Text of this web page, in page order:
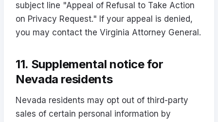
subject line "Appeal of Refusal to Take Action
on Privacy Request." If your appeal is denied,
you may contact the Virginia Attorney General.
11. Supplemental notice for
Nevada residents
Nevada residents may opt out of third-party
sales of certain personal information by